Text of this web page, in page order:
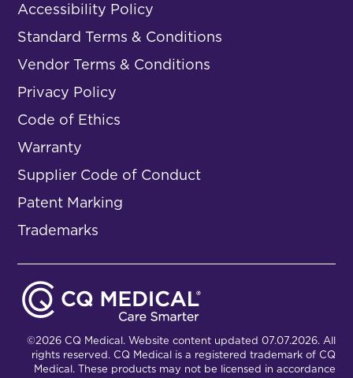
Accessibility Policy
Standard Terms & Conditions
Vendor Terms & Conditions
Privacy Policy
Code of Ethics
Warranty
Supplier Code of Conduct
Patent Marking
Trademarks
©2026 CQ Medical. Website content updated 07.07.2026. All
rights reserved. CQ Medical is a registered trademark of CQ
Medical. These products may not be licensed in accordance